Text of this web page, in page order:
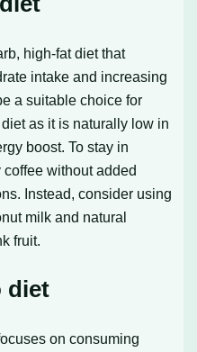
high-fat diet that
intake and increasing
a suitable choice for
as it is naturally low in
boost. To stay in
coffee without added
Instead, consider using
milk and natural
fruit.
diet
on consuming